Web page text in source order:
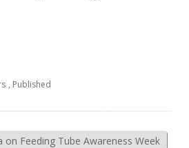
, Published
on Feeding Tube Awareness Week